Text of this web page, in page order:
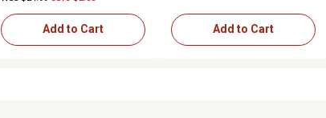
Add to Cart Add to Cart